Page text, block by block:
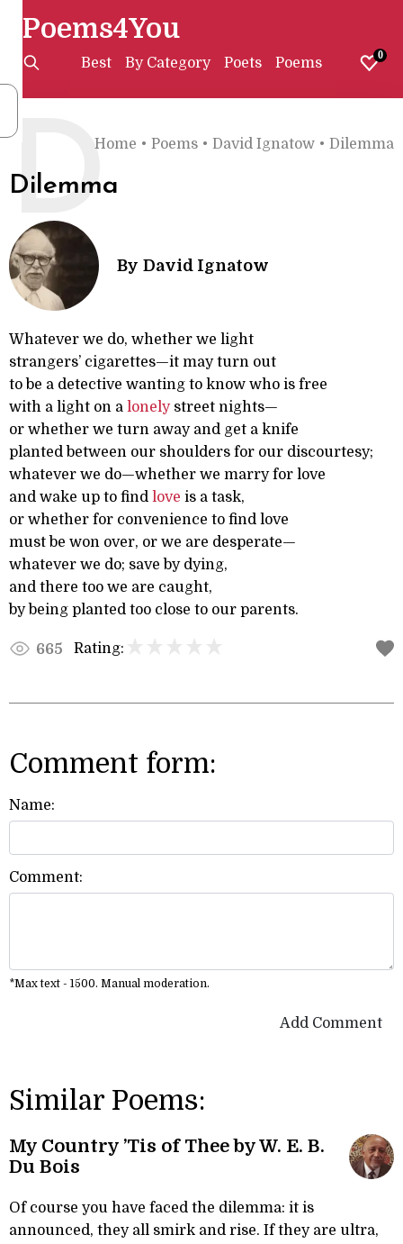
Poems4You
Best By Category Poets Poems 0
Home • Poems • David Ignatow • Dilemma
Dilemma
D
By David Ignatow
Whatever we do, whether we light
strangers’ cigarettes—it may turn out
to be a detective wanting to know who is free
with a light on a lonelystreet nights—
or whether we turn away and get a knife
planted between our shoulders for our discourtesy;
whatever we do—whether we marry for love
and wake up to find love is a task,
or whether for convenience to find love
must be won over, or we are desperate—
whatever we do; save by dying,
and there too we are caught,
by being planted too close to our parents.
665 Rating:
Comment form:
Name:
Comment:
*Max text - 1500. Manual moderation.
Add Comment
Similar Poems:
My Country ’Tis of Thee by W. E. B.
Du Bois
Of course you have faced the dilemma: it is
announced, they all smirk and rise. If they are ultra,